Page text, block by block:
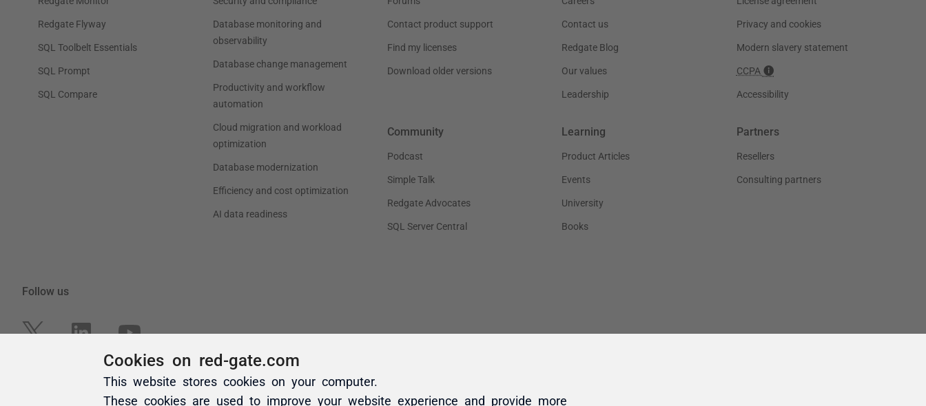
Cookies on red-gate.com
This website stores cookies on your computer.
These cookies are used to improve your website experience and provide more